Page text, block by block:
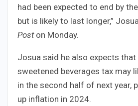
had been expected to end by
but is likely to last longer,”
Poston Monday.
Josua said he also expects that
sweetened beverages tax may
in the second half of next year,
up inflation in 2024.